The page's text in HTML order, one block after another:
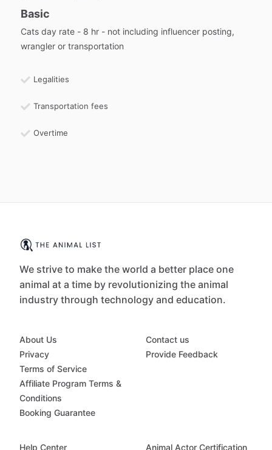
Basic
Cats day rate - 8 hr - not including influencer posting,
wrangler or transportation
Legalities
Transportation fees
Overtime
We strive to make the world a better place one
animal at a time by revolutionizing the animal
industry through technology and education.
About Us
Privacy
Terms of Service
Affiliate Program Terms &
Conditions
Booking Guarantee
Contact us
Provide Feedback
Help Center Animal Actor Certification